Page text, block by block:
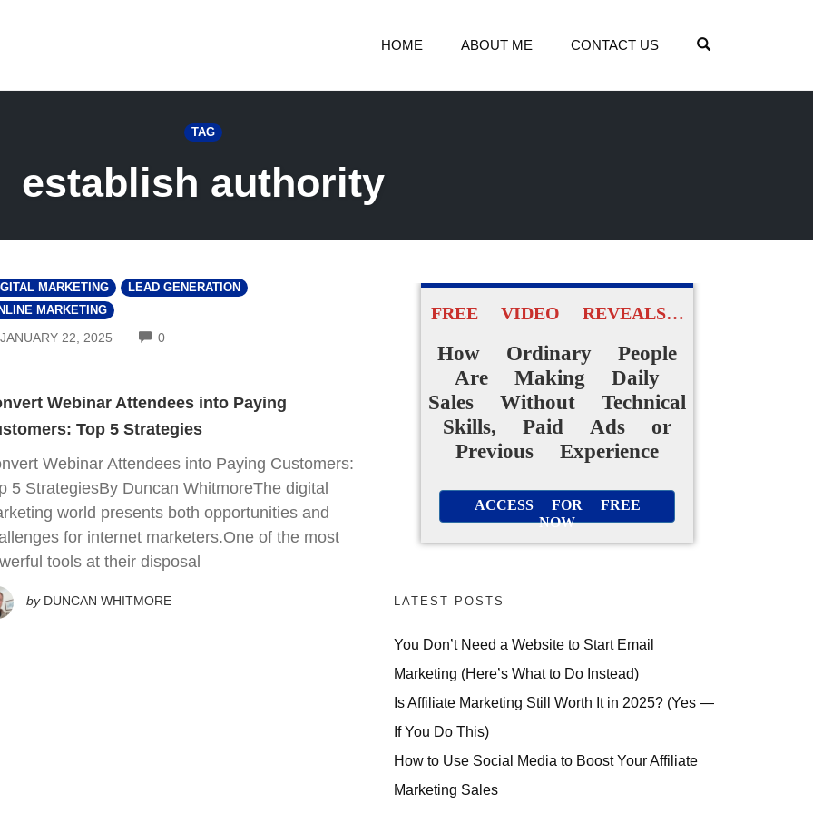
HOME ABOUT ME CONTACT US
TAG
establish authority
MARKETING
LEAD GENERATION
MARKETING
JANUARY 22, 2025 0COMMENTS
Webinar Attendees into Paying
Top 5 Strategies
Webinar Attendees into Paying Customers:
5 StrategiesBy Duncan WhitmoreThe digital
world presents both opportunities and
for internet marketers.One of the most
tools at their disposal
by DUNCAN WHITMORE
FREE VIDEO REVEALS…
How Ordinary People
Are Making Daily
Sales Without Technical
Skills, Paid Ads or
Previous Experience
ACCESS FOR FREE
NOW
LATEST POSTS
You Don’t Need a Website to Start Email
Marketing (Here’s What to Do Instead)
Is Affiliate Marketing Still Worth It in 2025? (Yes —
If You Do This)
How to Use Social Media to Boost Your Affiliate
Marketing Sales